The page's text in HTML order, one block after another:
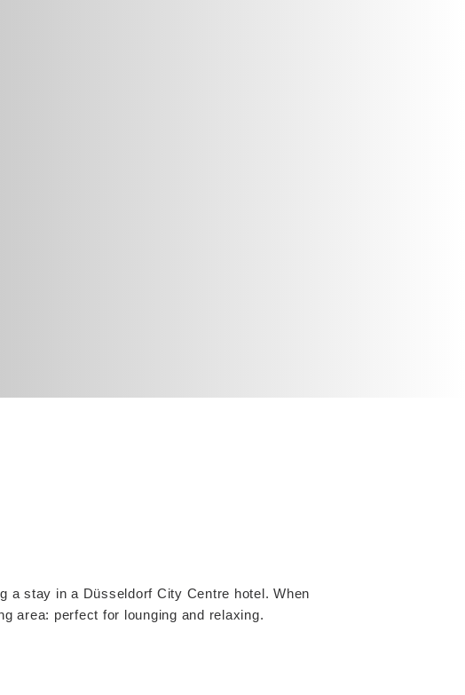
a stay in a Düsseldorf City Centre hotel. When
area: perfect for lounging and relaxing.